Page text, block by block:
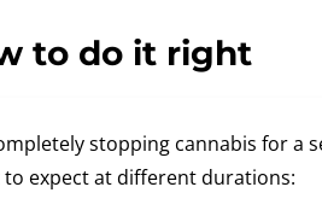
to do it right
stopping cannabis for a
to expect at different durations: